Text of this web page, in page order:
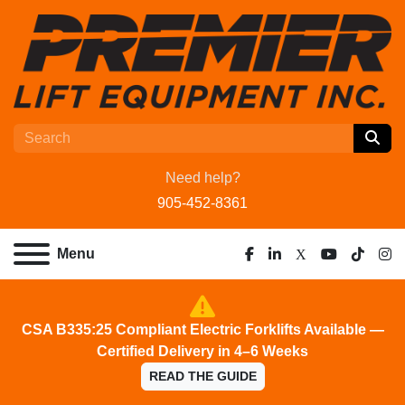
Need help?
905-452-8361
Menu
facebook
linkedin
x youtube
tiktok
CSA B335:25 Compliant Electric Forklifts Available —
Certified Delivery in 4–6 Weeks
READ THE GUIDE